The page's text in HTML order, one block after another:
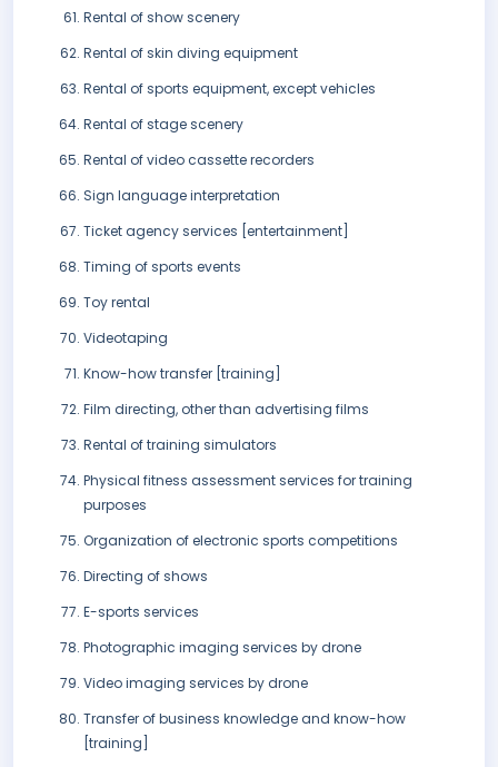
Rental of show scenery
Rental of skin diving equipment
Rental of sports equipment, except vehicles
Rental of stage scenery
Rental of video cassette recorders
Sign language interpretation
Ticket agency services [entertainment]
Timing of sports events
Toy rental
Videotaping
Know-how transfer [training]
Film directing, other than advertising films
Rental of training simulators
Physical fitness assessment services for training
purposes
Organization of electronic sports competitions
Directing of shows
E-sports services
Photographic imaging services by drone
Video imaging services by drone
Transfer of business knowledge and know-how
[training]